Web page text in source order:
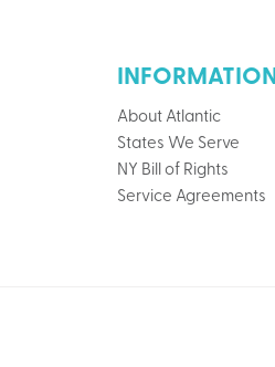
INFORMATION
About Atlantic
States We Serve
NY Bill of Rights
Service Agreements